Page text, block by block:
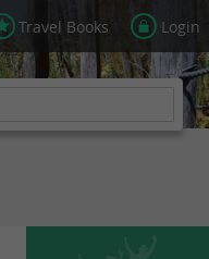
Travel Books Login